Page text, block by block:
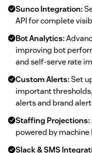
Sunco Integration:
API for complete
Bot Analytics:
improving bot
and self-serve rate
Custom Alerts:Set
important
alerts and brand
Staffing Projections:
powered by machine
Slack & SMS